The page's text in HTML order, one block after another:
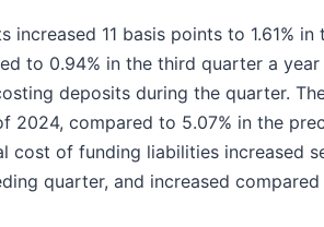
increased 11 basis points to 1.61%
to 0.94% in the third quarter a
deposits during the quarter.
2024, compared to 5.07% in the
cost of funding liabilities increased
quarter, and increased